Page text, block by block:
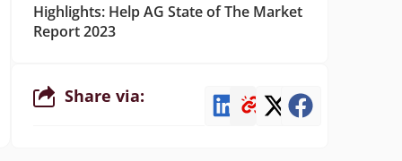
Highlights: Help AG State of The Market
Report 2023
Share via: